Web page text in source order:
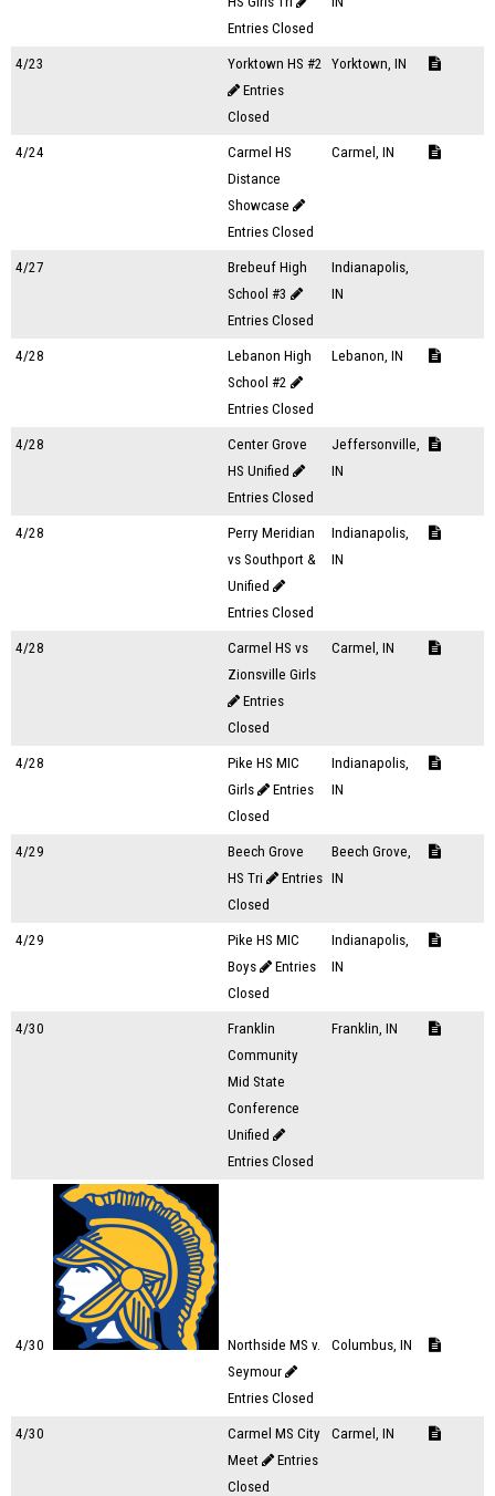
Entries Closed
4/23
Yorktown HS #2
Entries
Closed
Yorktown, IN
4/24
Carmel HS
Distance
Showcase
Entries Closed
Carmel, IN
4/27
Brebeuf High
School #3
Entries Closed
Indianapolis,
IN
4/28
Lebanon High
School #2
Entries Closed
Lebanon, IN
4/28
Center Grove
HS Unified
Entries Closed
Jeffersonville,
IN
4/28
Perry Meridian
vs Southport &
Unified
Entries Closed
Indianapolis,
IN
4/28
Carmel HS vs
Zionsville Girls
Entries
Closed
Carmel, IN
4/28
Pike HS MIC
Girls
Entries
Closed
Indianapolis,
IN
4/29
Beech Grove
HS Tri
Entries
Closed
Beech Grove,
IN
4/29
Pike HS MIC
Boys
Entries
Closed
Indianapolis,
IN
4/30
Franklin
Community
Mid State
Conference
Unified
Entries Closed
Franklin, IN
4/30
Northside MS v.
Seymour
Entries Closed
Columbus, IN
4/30
Carmel MS City
Meet
Entries
Closed
Carmel, IN